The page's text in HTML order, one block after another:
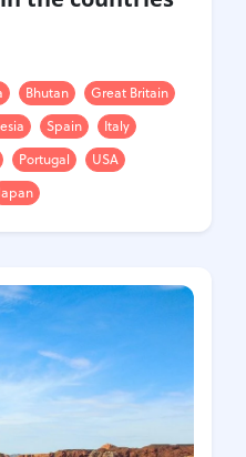
Bhutan
Great Britain
Spain
Italy
Portugal
USA